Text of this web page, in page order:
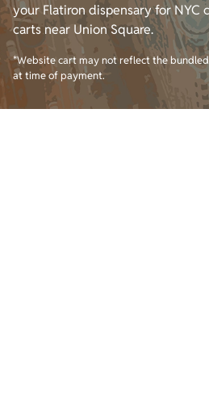
your Flatiron dispensary for NYC
carts near Union Square.
*Website cart may not reflect the
at time of payment.